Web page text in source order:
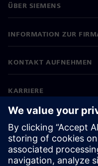
ÜBER SIEMENS
INFORMATION ZUR
KONTAKT AUFNEHMEN
KARRIERE
©Siemens 2026
Impressum